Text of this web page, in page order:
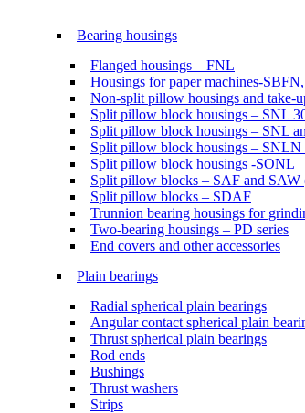
Bearing housings
Flanged housings – FNL
Housings for paper machines-
Non-split pillow housings and take-
Split pillow block housings – SNL
Split pillow block housings – SNL
Split pillow block housings – SNLN
Split pillow block housings -SONL
Split pillow blocks – SAF and SAW
Split pillow blocks – SDAF
Trunnion bearing housings for
Two-bearing housings – PD series
End covers and other accessories
Plain bearings
Radial spherical plain bearings
Angular contact spherical plain
Thrust spherical plain bearings
Rod ends
Bushings
Thrust washers
Strips